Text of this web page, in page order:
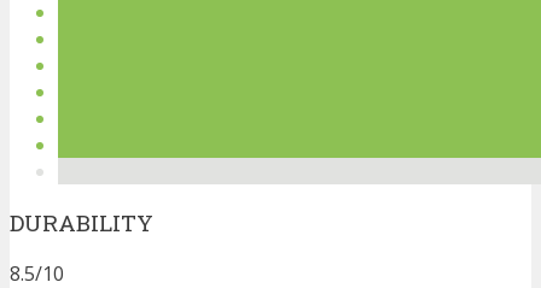
DURABILITY
8.5/10